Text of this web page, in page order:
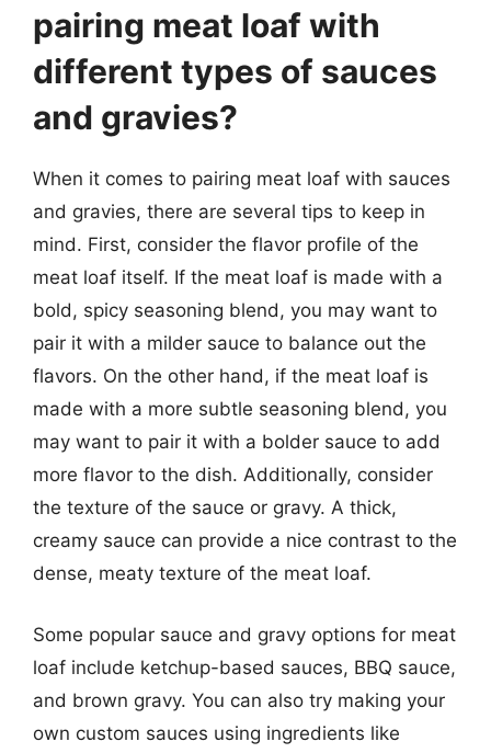
pairing meat loaf with
different types of sauces
and gravies?
When it comes to pairing meat loaf with sauces
and gravies, there are several tips to keep in
mind. First, consider the flavor profile of the
meat loaf itself. If the meat loaf is made with a
bold, spicy seasoning blend, you may want to
pair it with a milder sauce to balance out the
flavors. On the other hand, if the meat loaf is
made with a more subtle seasoning blend, you
may want to pair it with a bolder sauce to add
more flavor to the dish. Additionally, consider
the texture of the sauce or gravy. A thick,
creamy sauce can provide a nice contrast to the
dense, meaty texture of the meat loaf.
Some popular sauce and gravy options for meat
loaf include ketchup-based sauces, BBQ sauce,
and brown gravy. You can also try making your
own custom sauces using ingredients like